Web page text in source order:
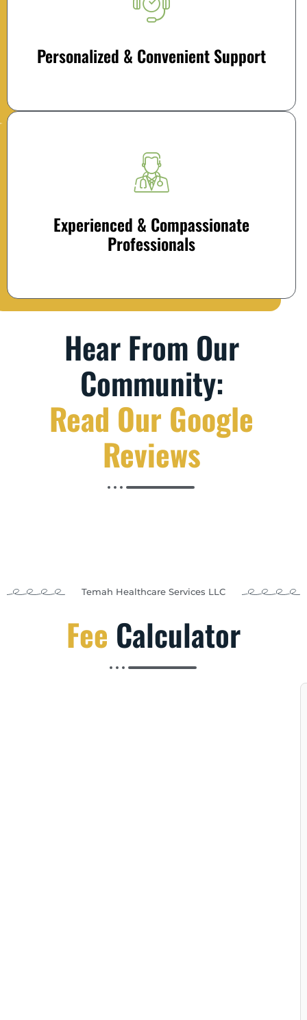
Personalized & Convenient Support
Experienced & Compassionate
Professionals
Hear From Our
Community:
Read Our Google
Reviews
Temah Healthcare Services LLC
Fee Calculator